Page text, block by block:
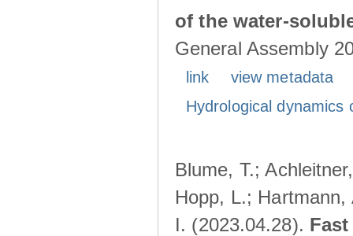
of the water-
General Assembly
link
view metadata
Hydrological
Blume, T.;
Hopp, L.;
I. (2023.04.28).